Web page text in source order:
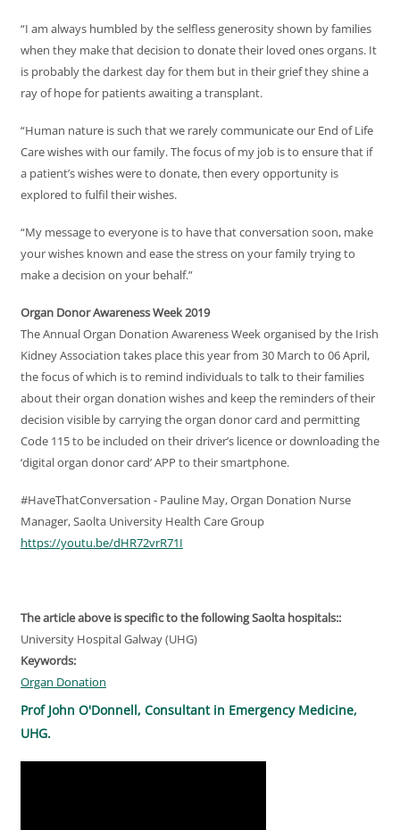
“I am always humbled by the selfless generosity shown by families
when they make that decision to donate their loved ones organs. It
is probably the darkest day for them but in their grief they shine a
ray of hope for patients awaiting a transplant.
“Human nature is such that we rarely communicate our End of Life
Care wishes with our family. The focus of my job is to ensure that if
a patient’s wishes were to donate, then every opportunity is
explored to fulfil their wishes.
“My message to everyone is to have that conversation soon, make
your wishes known and ease the stress on your family trying to
make a decision on your behalf.”
Organ Donor Awareness Week 2019
The Annual Organ Donation Awareness Week organised by the Irish
Kidney Association takes place this year from 30 March to 06 April,
the focus of which is to remind individuals to talk to their families
about their organ donation wishes and keep the reminders of their
decision visible by carrying the organ donor card and permitting
Code 115 to be included on their driver’s licence or downloading the
‘digital organ donor card’ APP to their smartphone.
#HaveThatConversation - Pauline May, Organ Donation Nurse
Manager, Saolta University Health Care Group
https://youtu.be/dHR72vrR71I
The article above is specific to the following Saolta hospitals::
University Hospital Galway (UHG)
Keywords:
Organ Donation
Prof John O'Donnell, Consultant in Emergency Medicine,
UHG.